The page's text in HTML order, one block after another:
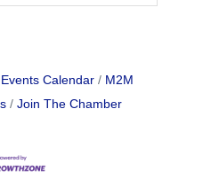
Events Calendar
M2M
Join The Chamber